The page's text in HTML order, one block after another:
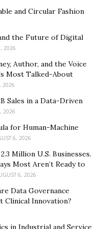
create businesses
entrepreneurs in
The Face Of
to be a helicopter
and he pushed
up with new
Due to
and red tape,
his professional
He suggested
and daily
and Circular Fashion
the Future of Digital
2026
Author, and the Voice
Most Talked-About
2026
Sales in a Data-Driven
2026
for Human-Machine
6, 2026
Million U.S. Businesses.
Most Aren’t Ready to
6, 2026
Data Governance
Clinical Innovation?
in Industrial and Service